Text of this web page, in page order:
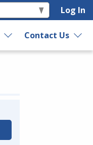
Log In
Contact Us